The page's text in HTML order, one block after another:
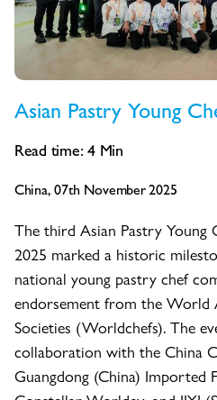
Asian Pastry Young
Read time: 4 Min
China, 07th November 2025
The third Asian Pastry Young
2025 marked a historic
national young pastry chef
endorsement from the World
Societies (Worldchefs). The
collaboration with the China
Guangdong (China) Imported